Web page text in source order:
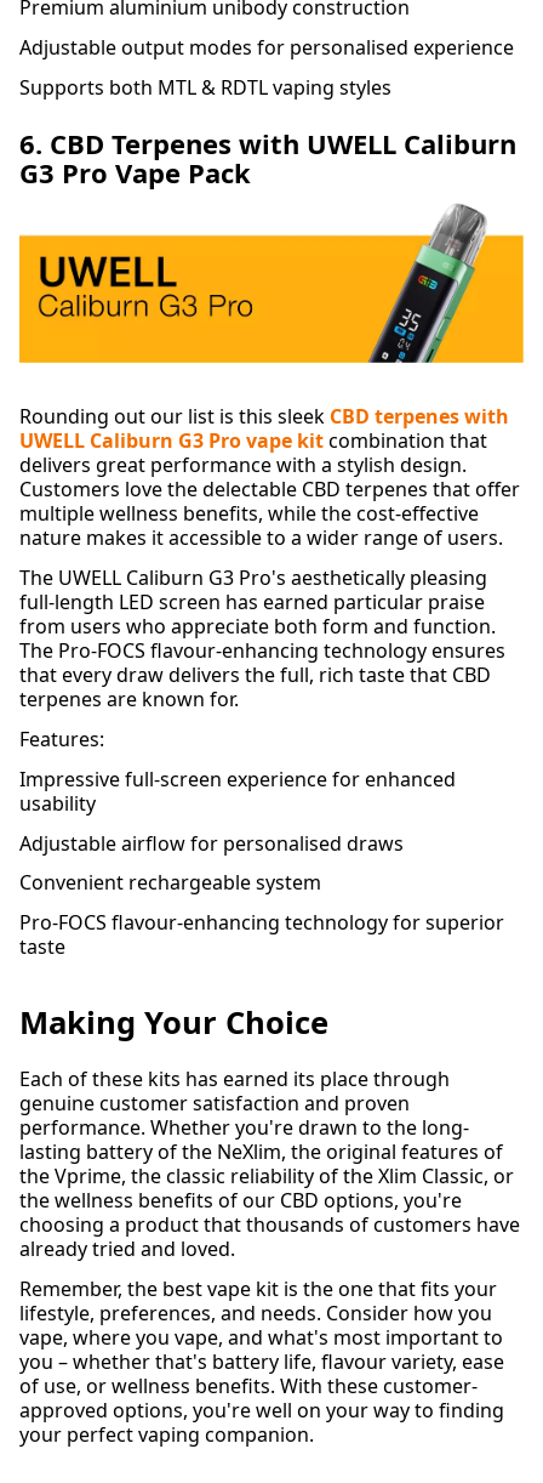
Premium aluminium unibody construction
Adjustable output modes for personalised experience
Supports both MTL & RDTL vaping styles
6. CBD Terpenes with UWELL Caliburn
G3 Pro Vape Pack
Rounding out our list is this sleek CBD terpenes with
UWELL Caliburn G3 Pro vape kitcombination that
delivers great performance with a stylish design.
Customers love the delectable CBD terpenes that offer
multiple wellness benefits, while the cost-effective
nature makes it accessible to a wider range of users.
The UWELL Caliburn G3 Pro's aesthetically pleasing
full-length LED screen has earned particular praise
from users who appreciate both form and function.
The Pro-FOCS flavour-enhancing technology ensures
that every draw delivers the full, rich taste that CBD
terpenes are known for.
Features:
Impressive full-screen experience for enhanced
usability
Adjustable airflow for personalised draws
Convenient rechargeable system
Pro-FOCS flavour-enhancing technology for superior
taste
Making Your Choice
Each of these kits has earned its place through
genuine customer satisfaction and proven
performance. Whether you're drawn to the long-
lasting battery of the NeXlim, the original features of
the Vprime, the classic reliability of the Xlim Classic, or
the wellness benefits of our CBD options, you're
choosing a product that thousands of customers have
already tried and loved.
Remember, the best vape kit is the one that fits your
lifestyle, preferences, and needs. Consider how you
vape, where you vape, and what's most important to
you – whether that's battery life, flavour variety, ease
of use, or wellness benefits. With these customer-
approved options, you're well on your way to finding
your perfect vaping companion.